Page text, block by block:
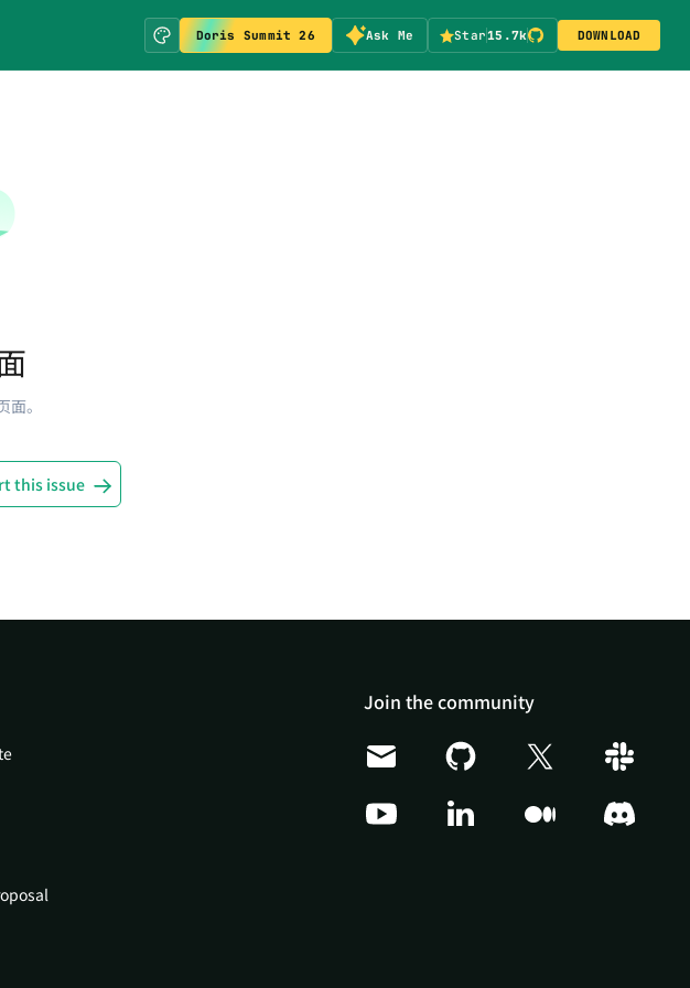
Doris Summit 26 Ask Me Star15.7k DOWNLOAD
。
this issue
Join the community